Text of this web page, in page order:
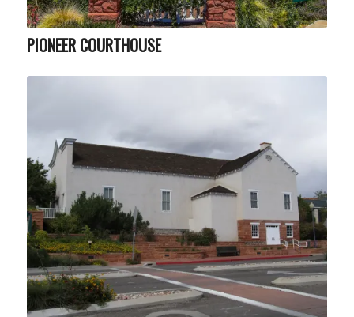
PIONEER COURTHOUSE